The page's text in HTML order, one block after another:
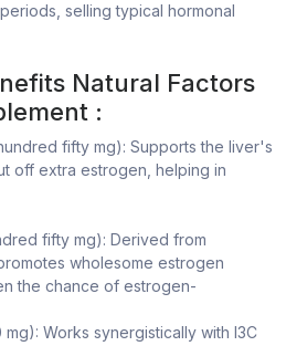
selling typical hormonal
Natural Factors
:
fifty mg): Supports the liver's
off extra estrogen, helping in
fifty mg): Derived from
wholesome estrogen
the chance of estrogen-
Works synergistically with I3C